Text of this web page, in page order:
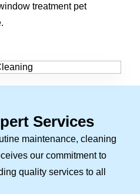
treatment pet
Services
maintenance, cleaning
our commitment to
quality services to all